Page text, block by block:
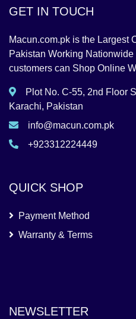
GET IN TOUCH
Macun.com.pk is the Largest
Pakistan Working
customers can Shop Online
Plot No. C-55, 2nd Floor
Karachi, Pakistan
info@macun.com.pk
+923312224449
QUICK SHOP
Payment Method
Warranty & Terms
NEWSLETTER